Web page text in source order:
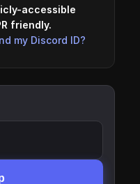
accessible
friendly.
my Discord ID?